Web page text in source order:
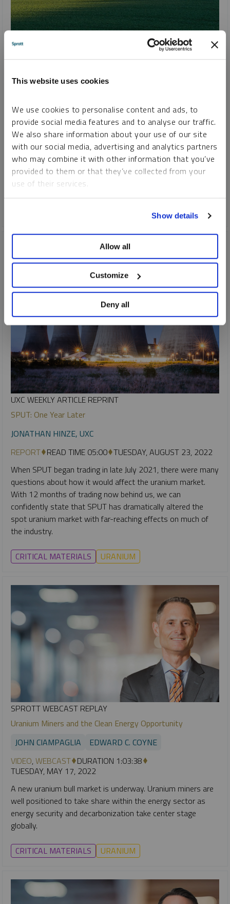
This website uses cookies
We use cookies to personalise content and ads, to
provide social media features and to analyse our traffic.
We also share information about your use of our site
with our social media, advertising and analytics partners
who may combine it with other information that you’ve
provided to them or that they’ve collected from your
use of their services.
Show details
Allow all
Customize
Deny all
SPROTT URANIUM REPORT
Dawn of a New Nuclear Renaissance?
JOHN CIAMPAGLIA
WEDNESDAY, AUGUST 24, 2022
TheSprott Physical Uranium Trust (“SPUT”, TSX: U.U
($US); U.UN ($CA)) was launched just over a year ago in July
2021. While we were optimistic about the prospects for
uranium, we could not foresee the tectonic shifts in the
uranium sector that followed the launch and SPUT’s
significant impact.
UXC WEEKLY ARTICLE REPRINT
SPUT: One Year Later
JONATHAN HINZE, UXC
REPORT READ TIME 05:00 TUESDAY, AUGUST 23, 2022
When SPUT began trading in late July 2021, there were many
questions about how it would affect the uranium market.
With 12 months of trading now behind us, we can
confidently state that SPUT has dramatically altered the
spot uranium market with far-reaching effects on much of
the industry.
CRITICAL MATERIALS URANIUM
SPROTT WEBCAST REPLAY
Uranium Miners and the Clean Energy Opportunity
JOHN CIAMPAGLIA
EDWARD C. COYNE
VIDEO,WEBCAST DURATION 1:03:38
TUESDAY, MAY 17, 2022
A new uranium bull market is underway. Uranium miners are
well positioned to take share within the energy sector as
energy security and decarbonization take center stage
globally.
CRITICAL MATERIALS URANIUM